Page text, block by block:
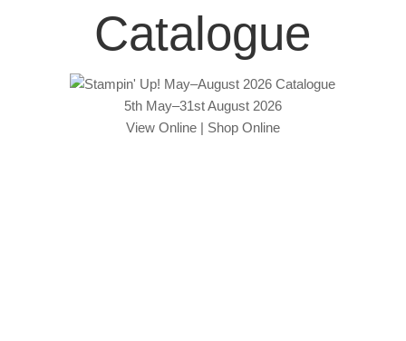
Catalogue
5th May–31st August 2026
View Online| Shop Online